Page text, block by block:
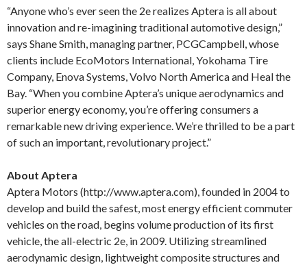
“Anyone who’s ever seen the 2e realizes Aptera is all about
innovation and re-imagining traditional automotive design,”
says Shane Smith, managing partner, PCGCampbell, whose
clients include EcoMotors International, Yokohama Tire
Company, Enova Systems, Volvo North America and Heal the
Bay. “When you combine Aptera’s unique aerodynamics and
superior energy economy, you’re offering consumers a
remarkable new driving experience. We’re thrilled to be a part
of such an important, revolutionary project.”
About Aptera
Aptera Motors (http://www.aptera.com), founded in 2004 to
develop and build the safest, most energy efficient commuter
vehicles on the road, begins volume production of its first
vehicle, the all-electric 2e, in 2009. Utilizing streamlined
aerodynamic design, lightweight composite structures and